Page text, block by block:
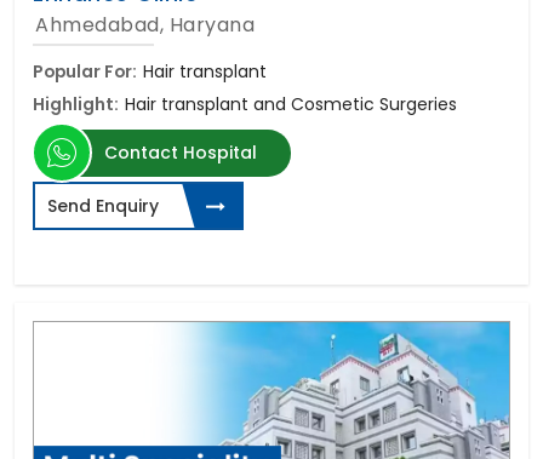
Ahmedabad, Haryana
Popular For: Hair transplant
Highlight: Hair transplant and Cosmetic Surgeries
Contact Hospital
Send Enquiry